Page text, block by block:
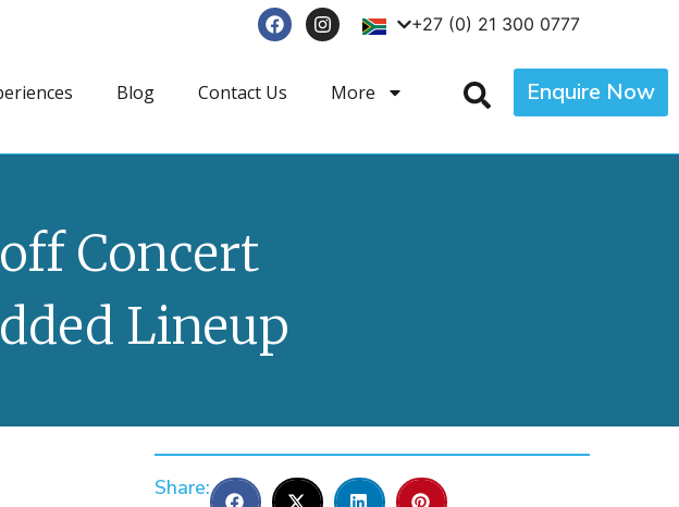
+27 (0) 21 300 0777
Blog Contact Us More Enquire Now
Concert
Lineup
Share: